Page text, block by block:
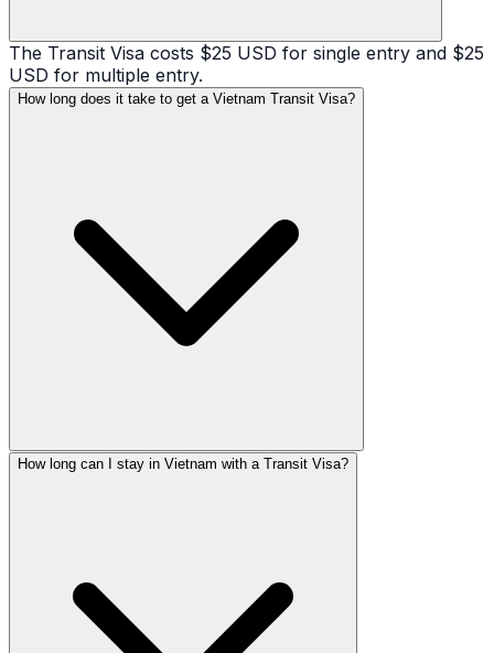
The Transit Visa costs $25 USD for single entry and $25
USD for multiple entry.
How long does it take to get a Vietnam Transit Visa?
How long can I stay in Vietnam with a Transit Visa?